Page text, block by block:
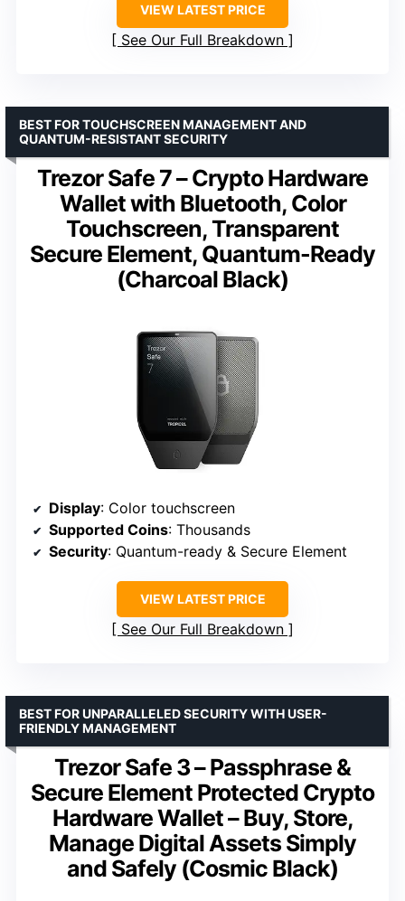
VIEW LATEST PRICE
See Our Full Breakdown
Trezor Safe 7 – Crypto Hardware
Wallet with Bluetooth, Color
Touchscreen, Transparent
Secure Element, Quantum-Ready
(Charcoal Black)
BEST FOR TOUCHSCREEN MANAGEMENT AND
QUANTUM-RESISTANT SECURITY
Display: Color touchscreen
Supported Coins: Thousands
Security: Quantum-ready & Secure Element
VIEW LATEST PRICE
See Our Full Breakdown
Trezor Safe 3 – Passphrase &
Secure Element Protected Crypto
Hardware Wallet – Buy, Store,
Manage Digital Assets Simply
and Safely (Cosmic Black)
BEST FOR UNPARALLELED SECURITY WITH USER-
FRIENDLY MANAGEMENT